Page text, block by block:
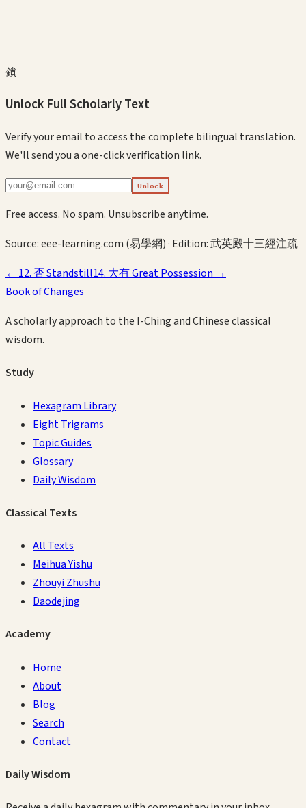
鎖
Unlock Full Scholarly Text
Verify your email to access the complete bilingual translation.
We'll send you a one-click verification link.
Unlock
Free access. No spam. Unsubscribe anytime.
Source:eee-learning.com (易學網)· Edition:武英殿十三經注疏
← 12.否Standstill14. 大有Great Possession →
Book of Changes
A scholarly approach to the I-Ching and Chinese classical
wisdom.
Study
Hexagram Library
Eight Trigrams
Topic Guides
Glossary
Daily Wisdom
Classical Texts
All Texts
Meihua Yishu
Zhouyi Zhushu
Daodejing
Academy
Home
About
Blog
Search
Contact
Daily Wisdom